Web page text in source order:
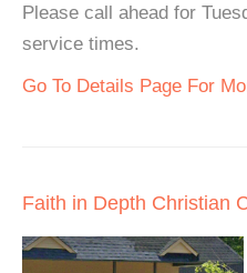
Please call ahead for
service times.
Go To Details Page For
Faith in Depth Christian